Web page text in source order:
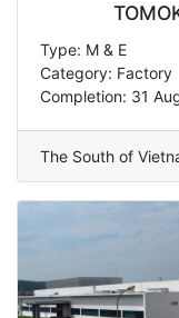
Type: M & E
Category: Factory
Completion: 31
The South of